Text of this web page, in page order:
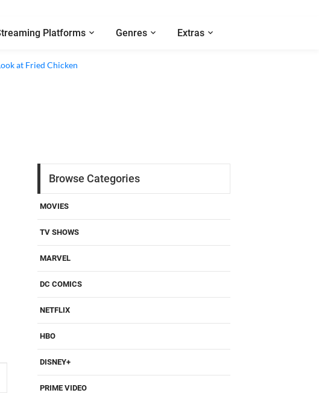
Platforms Genres Extras
at Fried Chicken
Browse Categories
MOVIES
TV SHOWS
MARVEL
DC COMICS
NETFLIX
HBO
DISNEY+
PRIME VIDEO